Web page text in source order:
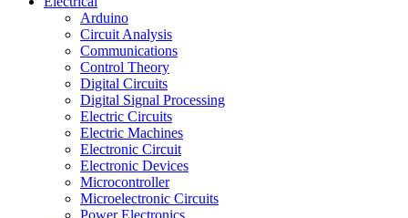
Arduino
Circuit Analysis
Communications
Control Theory
Digital Circuits
Digital Signal Processing
Electric Circuits
Electric Machines
Electronic Circuit
Electronic Devices
Microcontroller
Microelectronic Circuits
Power Electronics